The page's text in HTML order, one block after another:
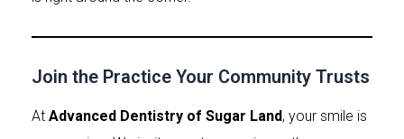
Join the Practice Your Community Trusts
At Advanced Dentistry of Sugar Land, your smile is